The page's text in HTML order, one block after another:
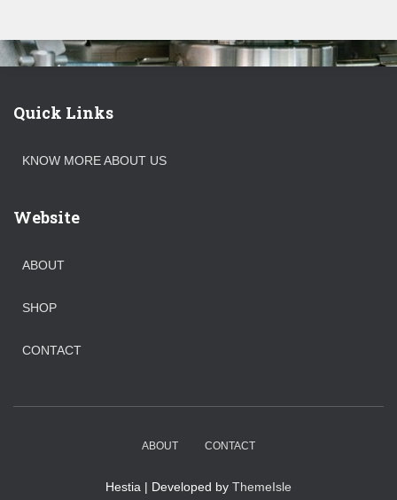
Quick Links
KNOW MORE ABOUT US
Website
ABOUT
SHOP
CONTACT
ABOUT CONTACT
Hestia | Developed by ThemeIsle